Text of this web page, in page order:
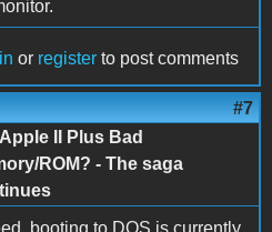
or register to post comments
#7
II Plus Bad
ROM? - The saga
booting to DOS is currently